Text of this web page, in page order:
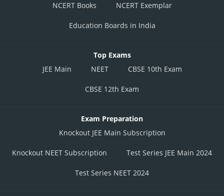
NCERT Books NCERT Exemplar
Education Boards in India
Top Exams
JEE Main
NEET CBSE 10th Exam
CBSE 12th Exam
Exam Preparation
Knockout JEE Main Subscription
Knockout NEET Subscription Test Series JEE Main 2024
Test Series NEET 2024